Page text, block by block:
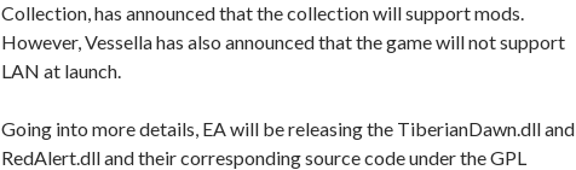
Collection, has announced that the collection will support mods.
However, Vessella has also announced that the game will not support
LAN at launch.
Going into more details, EA will be releasing the TiberianDawn.dll and
RedAlert.dll and their corresponding source code under the GPL